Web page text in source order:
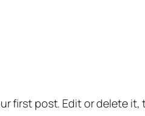
first post. Edit or delete